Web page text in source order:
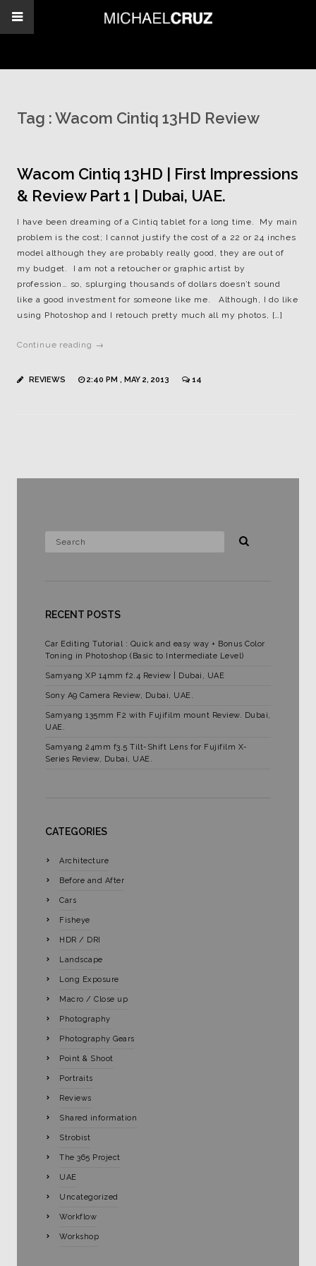
Tag :Wacom Cintiq 13HD Review
Wacom Cintiq 13HD | First Impressions
& Review Part 1 | Dubai, UAE.
I have been dreaming of a Cintiq tablet for a long time. My main
problem is the cost; I cannot justify the cost of a 22 or 24 inches
model although they are probably really good, they are out of
my budget. I am not a retoucher or graphic artist by
profession… so, splurging thousands of dollars doesn’t sound
like a good investment for someone like me. Although, I do like
using Photoshop and I retouch pretty much all my photos, […]
Continue reading →
REVIEWS 2:40 PM , MAY 2, 2013 14
RECENT POSTS
Car Editing Tutorial : Quick and easy way + Bonus Color
Toning in Photoshop (Basic to Intermediate Level)
Samyang XP 14mm f2.4 Review | Dubai, UAE
Sony A9 Camera Review, Dubai, UAE.
Samyang 135mm F2 with Fujifilm mount Review. Dubai,
UAE.
Samyang 24mm f3.5 Tilt-Shift Lens for Fujifilm X-
Series Review, Dubai, UAE.
CATEGORIES
Architecture
Before and After
Cars
Fisheye
HDR / DRI
Landscape
Long Exposure
Macro / Close up
Photography
Photography Gears
Point & Shoot
Portraits
Reviews
Shared information
Strobist
The 365 Project
UAE
Uncategorized
Workflow
Workshop